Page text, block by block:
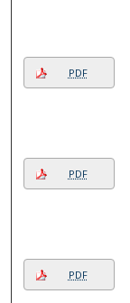
PDF
PDF
PDF